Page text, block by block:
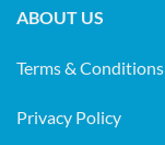
ABOUT US
Terms & Conditions
Privacy Policy